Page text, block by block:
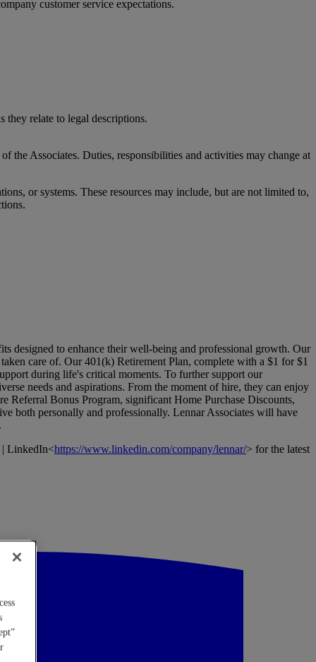
customer service expectations.
they relate to legal descriptions.
the Associates. Duties, responsibilities and activities may change at
or systems. These resources may include, but are not limited to,
designed to enhance their well-being and professional growth. Our
care of. Our 401(k) Retirement Plan, complete with a $1 for $1
during life's critical moments. To further support our
needs and aspirations. From the moment of hire, they can enjoy
Referral Bonus Program, significant Home Purchase Discounts,
both personally and professionally. Lennar Associates will have
| LinkedIn<https://www.linkedin.com/company/lennar/> for the latest